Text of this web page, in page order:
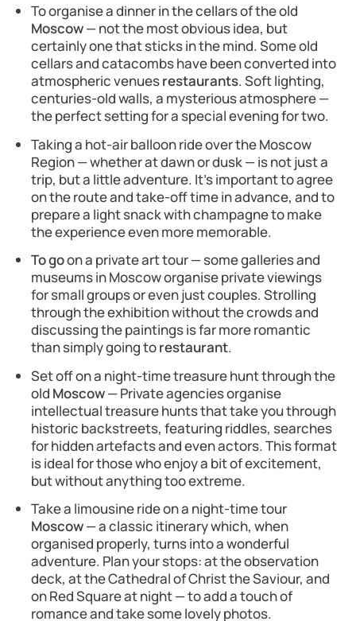
To organise a dinner in the cellars of the old
Moscow— not the most obvious idea, but
certainly one that sticks in the mind. Some old
cellars and catacombs have been converted into
atmospheric venuesrestaurants. Soft lighting,
centuries-old walls, a mysterious atmosphere —
the perfect setting for a special evening for two.
Taking a hot-air balloon ride over the Moscow
Region — whether at dawn or dusk — is not just a
trip, but a little adventure. It’s important to agree
on the route and take-off time in advance, and to
prepare a light snack with champagne to make
the experience even more memorable.
To goon a private art tour — some galleries and
museums in Moscow organise private viewings
for small groups or even just couples. Strolling
through the exhibition without the crowds and
discussing the paintings is far more romantic
than simply going torestaurant.
Set off on a night-time treasure hunt through the
old Moscow— Private agencies organise
intellectual treasure hunts that take you through
historic backstreets, featuring riddles, searches
for hidden artefacts and even actors. This format
is ideal for those who enjoy a bit of excitement,
but without anything too extreme.
Take a limousine ride on a night-time tour
Moscow— a classic itinerary which, when
organised properly, turns into a wonderful
adventure. Plan your stops: at the observation
deck, at the Cathedral of Christ the Saviour, and
on Red Square at night — to add a touch of
romance and take some lovely photos.